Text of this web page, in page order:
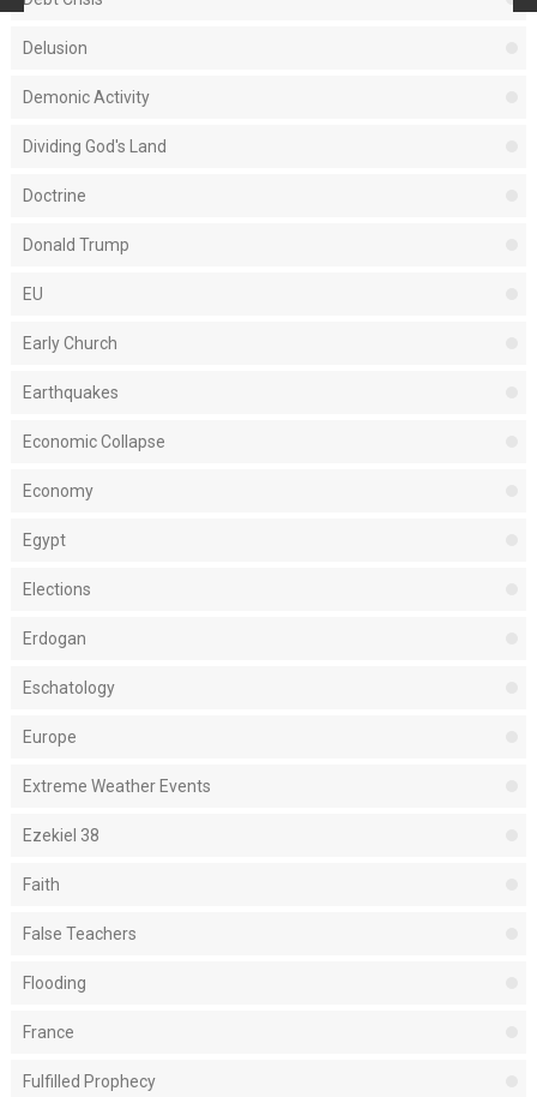
Delusion
Demonic Activity
Dividing God's Land
Doctrine
Donald Trump
EU
Early Church
Earthquakes
Economic Collapse
Economy
Egypt
Elections
Erdogan
Eschatology
Europe
Extreme Weather Events
Ezekiel 38
Faith
False Teachers
Flooding
France
Fulfilled Prophecy